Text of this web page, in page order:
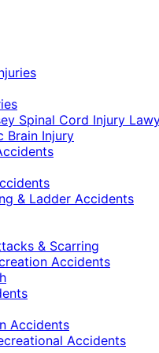
Spinal Cord Injury
Brain Injury
& Ladder Accidents
& Scarring
Accidents
Accidents
Accidents